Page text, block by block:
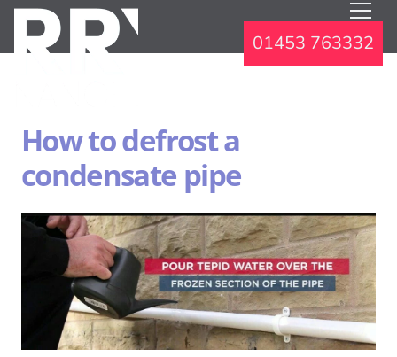
01453 763332
How to defrost a
condensate pipe